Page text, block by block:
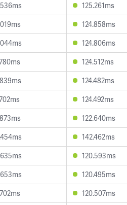
125.261ms
124.858ms
124.806ms
124.512ms
124.482ms
124.492ms
122.640ms
142.462ms
120.593ms
120.495ms
120.507ms